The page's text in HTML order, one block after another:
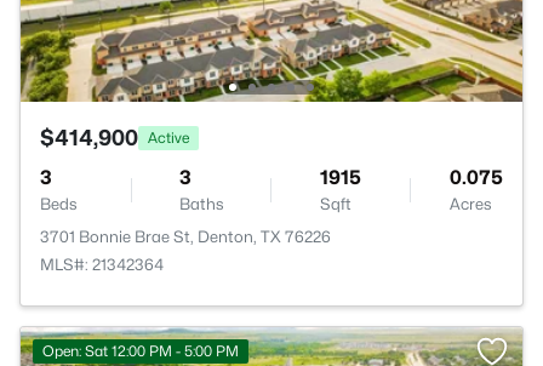
$414,900 Active
3
Beds
3
Baths
1915
Sqft
0.075
Acres
3701 Bonnie Brae St, Denton, TX 76226
MLS#: 21342364
Open: Sat 12:00 PM - 5:00 PM